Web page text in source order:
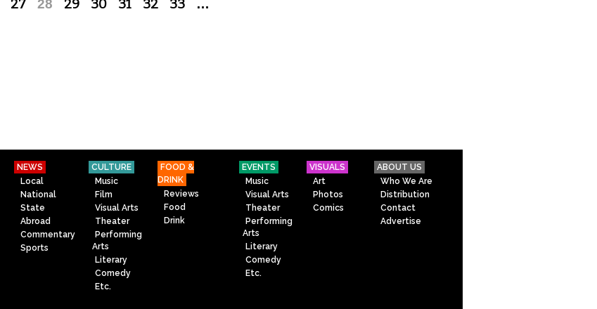
27 28 29 30 31 32 33 …
NEWS
Local
National
State
Abroad
Commentary
Sports
CULTURE
Music
Film
Visual Arts
Theater
Performing
Arts
Literary
Comedy
Etc.
FOOD &
DRINK
Reviews
Food
Drink
EVENTS
Music
Visual Arts
Theater
Performing
Arts
Literary
Comedy
Etc.
VISUALS
Art
Photos
Comics
ABOUT US
Who We Are
Distribution
Contact
Advertise